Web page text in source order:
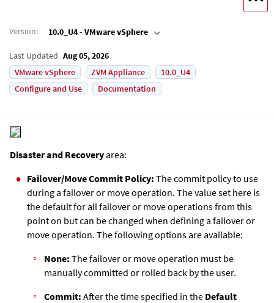
Version: 10.0_U4 - VMware vSphere
Last Updated Aug 05, 2026
VMware vSphere
ZVM Appliance
10.0_U4
Configure and Use
Documentation
Disaster and Recovery area:
Failover/MoveCommit Policy: The commit policy to use
during a failover or move operation. The value set here is
the default for all failover or move operations from this
point on but can be changed when defining a failover or
move operation. The following options are available:
None: The failover or move operation must be
manually committed or rolled back by the user.
Commit: After the time specified in the Default